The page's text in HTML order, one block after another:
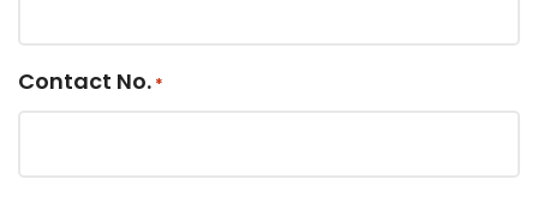
Contact No. *